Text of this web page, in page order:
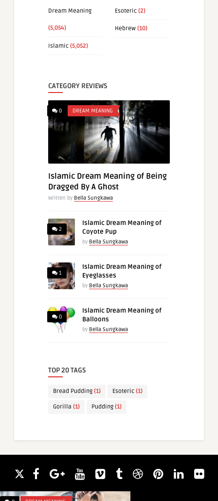
Dream Meaning
(5,054)
Esoteric (2)
Hebrew (10)
Islamic (5,052)
CATEGORY REVIEWS
0 DREAM MEANING
Islamic Dream Meaning of Being
Dragged By A Ghost
Written by Bella Sungkawa
2
Islamic Dream Meaning of
Coyote Pup
by Bella Sungkawa
1
Islamic Dream Meaning of
Eyeglasses
by Bella Sungkawa
0
Islamic Dream Meaning of
Balloons
by Bella Sungkawa
TOP 20 TAGS
Bread Pudding (1) Esoteric (1)
Gorilla (1) Pudding (1)